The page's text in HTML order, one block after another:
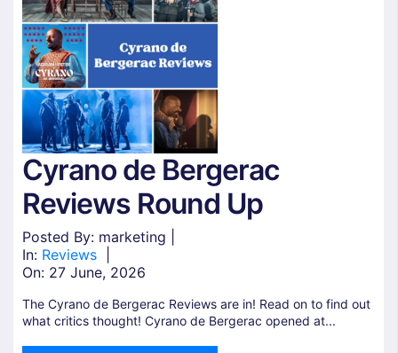
Cyrano de Bergerac
Reviews Round Up
Posted By: marketing |
In: Reviews
On: 27 June, 2026
The Cyrano de Bergerac Reviews are in! Read on to find out
what critics thought! Cyrano de Bergerac opened at...